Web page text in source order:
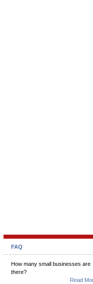
FAQ
How many small businesses are
there?
Read